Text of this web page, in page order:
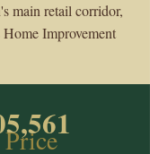
main retail corridor,
Improvement